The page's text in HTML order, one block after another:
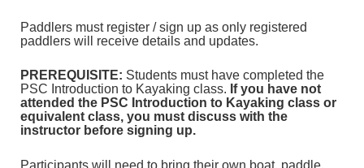
Paddlers must register / sign up as only registered
paddlers will receive details and updates.
PREREQUISITE: Students must have completed the
PSC Introduction to Kayaking class. If you have not
attended the PSC Introduction to Kayaking class or
equivalent class, you must discuss with the
instructor before signing up.
Participants will need to bring their own boat, paddle,